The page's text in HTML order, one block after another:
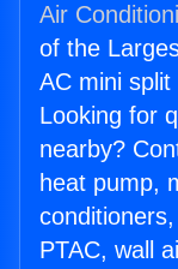
Air
of the
AC mini
Looking for
nearby?
heat pump,
PTAC, wall